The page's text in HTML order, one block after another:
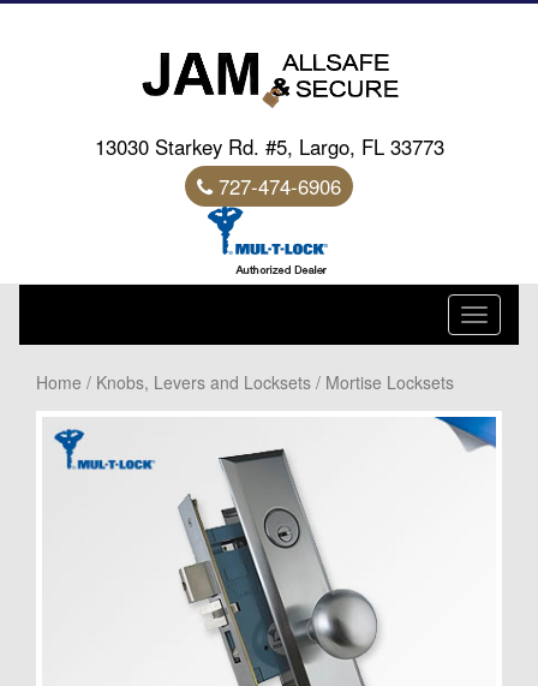
13030 Starkey Rd. #5, Largo, FL 33773
727-474-6906
Toggle
Home / Knobs, Levers and Locksets / Mortise Locksets